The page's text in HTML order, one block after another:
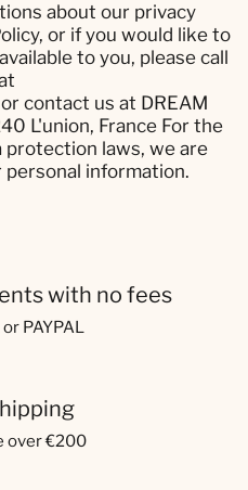
about our privacy
or if you would like to
to you, please call
contact us at DREAM
L'union, France For the
protection laws, we are
information.
with no fees
PAYPAL
over €200